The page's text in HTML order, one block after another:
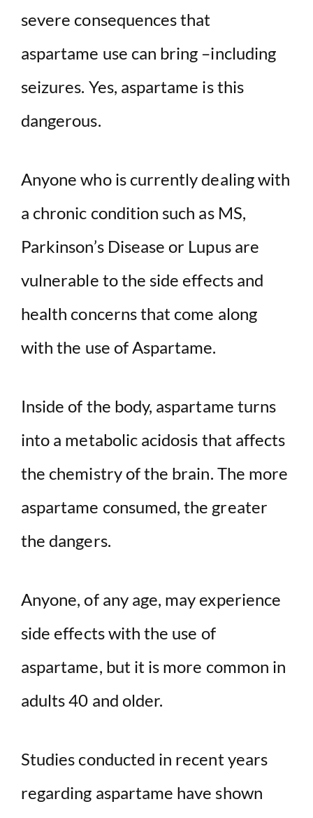
severe consequences that
aspartame use can bring –including
seizures. Yes, aspartame is this
dangerous.
Anyone who is currently dealing with
a chronic condition such as MS,
Parkinson’s Disease or Lupus are
vulnerable to the side effects and
health concerns that come along
with the use of Aspartame.
Inside of the body, aspartame turns
into a metabolic acidosis that affects
the chemistry of the brain. The more
aspartame consumed, the greater
the dangers.
Anyone, of any age, may experience
side effects with the use of
aspartame, but it is more common in
adults 40 and older.
Studies conducted in recent years
regarding aspartame have shown